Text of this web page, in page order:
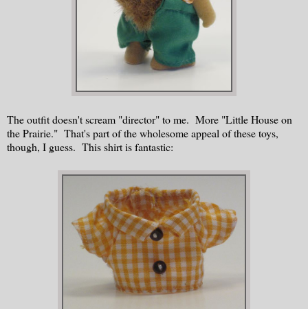
The outfit doesn't scream "director" to me. More "Little House on
the Prairie." That's part of the wholesome appeal of these toys,
though, I guess. This shirt is fantastic: